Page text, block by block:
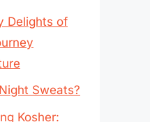
Delights of
Sweats?
Kosher: